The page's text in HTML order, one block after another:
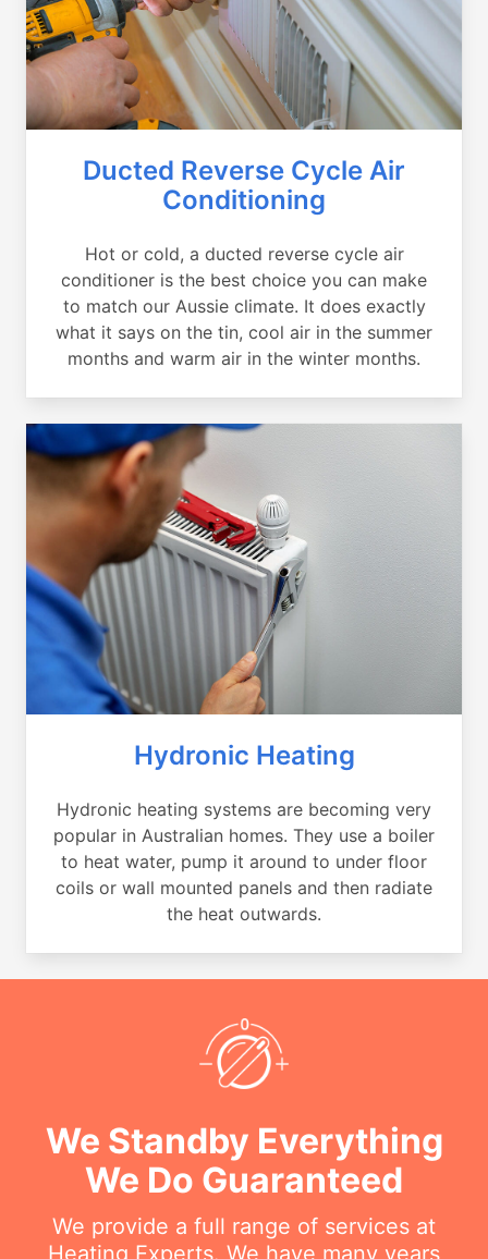
Ducted Reverse Cycle Air
Conditioning
Hot or cold, a ducted reverse cycle air
conditioner is the best choice you can make
to match our Aussie climate. It does exactly
what it says on the tin, cool air in the summer
months and warm air in the winter months.
Hydronic Heating
Hydronic heating systems are becoming very
popular in Australian homes. They use a boiler
to heat water, pump it around to under floor
coils or wall mounted panels and then radiate
the heat outwards.
We Standby Everything
We Do Guaranteed
We provide a full range of services at
Heating Experts. We have many years